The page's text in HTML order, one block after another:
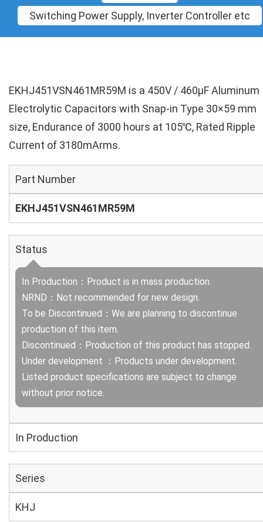
Switching Power Supply, Inverter Controller etc
EKHJ451VSN461MR59M is a 450V / 460µF Aluminum
Electrolytic Capacitors with Snap-in Type 30×59 mm
size, Endurance of 3000 hours at 105℃, Rated Ripple
Current of 3180mArms.
Part Number
EKHJ451VSN461MR59M
Status
In Production：Product is in mass production.
NRND：Not recommended for new design.
To be Discontinued：We are planning to discontinue
production of this item.
Discontinued：Production of this product has stopped.
Under development ：Products under development.
Listed product specifications are subject to change
without prior notice.
In Production
Series
KHJ